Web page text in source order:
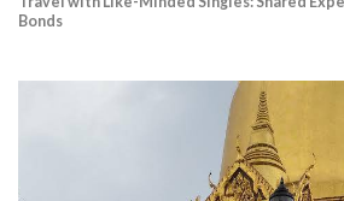
Bonds